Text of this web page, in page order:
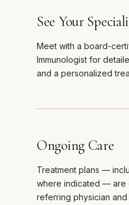
See Your
Meet with a board-
Immunologist for
and a personalized
Ongoing Care
Treatment plans —
where indicated — are
referring physician